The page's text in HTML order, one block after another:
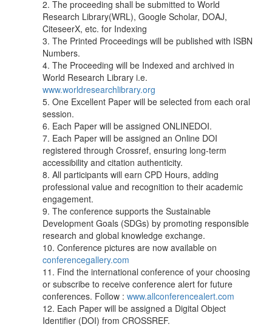
2. The proceeding shall be submitted to World
Research Library(WRL), Google Scholar, DOAJ,
CiteseerX, etc. for Indexing
3. The Printed Proceedings will be published with ISBN
Numbers.
4. The Proceeding will be Indexed and archived in
World Research Library i.e.
www.worldresearchlibrary.org
5. One Excellent Paper will be selected from each oral
session.
6. Each Paper will be assigned ONLINEDOI.
7. Each Paper will be assigned an Online DOI
registered through Crossref, ensuring long-term
accessibility and citation authenticity.
8. All participants will earn CPD Hours, adding
professional value and recognition to their academic
engagement.
9. The conference supports the Sustainable
Development Goals (SDGs) by promoting responsible
research and global knowledge exchange.
10. Conference pictures are now available on
conferencegallery.com
11. Find the international conference of your choosing
or subscribe to receive conference alert for future
conferences. Follow : www.allconferencealert.com
12. Each Paper will be assigned a Digital Object
Identifier (DOI) from CROSSREF.